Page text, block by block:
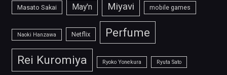
Masato Sakai May'n Miyavi mobile games
Naoki Hanzawa Netflix Perfume
Rei Kuromiya Ryoko Yonekura Ryuta Sato